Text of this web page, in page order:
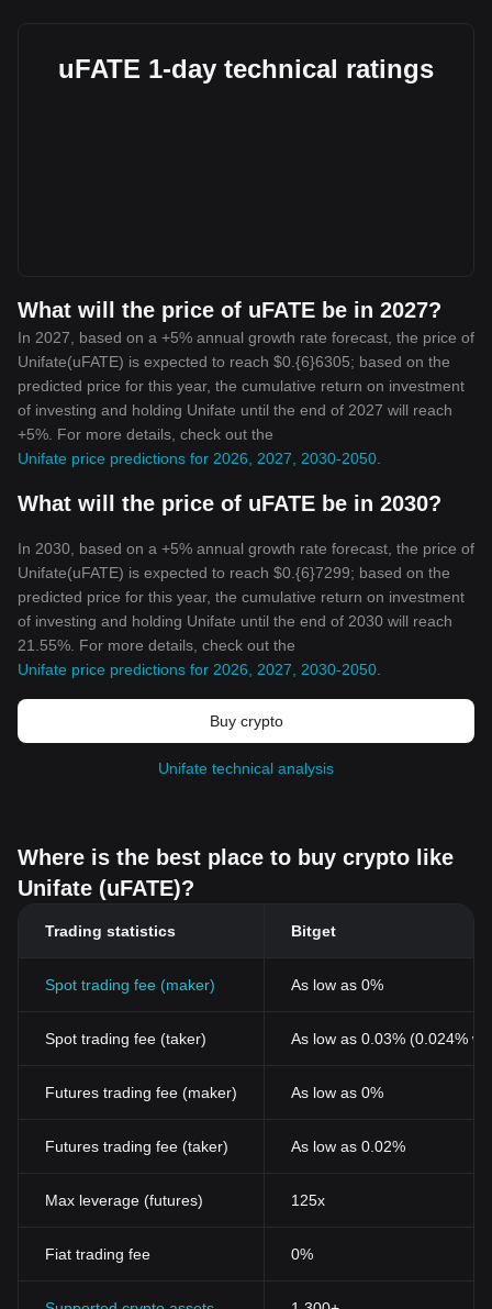
uFATE 1-day technical ratings
What will the price of uFATE be in 2027?
In 2027, based on a +5% annual growth rate forecast, the price of
Unifate(uFATE) is expected to reach $0.{6}6305; based on the
predicted price for this year, the cumulative return on investment
of investing and holding Unifate until the end of 2027 will reach
+5%. For more details, check out the
Unifate price predictions for 2026, 2027, 2030-2050
What will the price of uFATE be in 2030?
In 2030, based on a +5% annual growth rate forecast, the price of
Unifate(uFATE) is expected to reach $0.{6}7299; based on the
predicted price for this year, the cumulative return on investment
of investing and holding Unifate until the end of 2030 will reach
21.55%. For more details, check out the
Unifate price predictions for 2026, 2027, 2030-2050
Buy crypto
Unifate technical analysis
Where is the best place to buy crypto like
Unifate (uFATE)?
Trading statistics Bitget
Spot trading fee (maker) As low as 0%
Spot trading fee (taker) As low as 0.03% (0.024%
Futures trading fee (maker) As low as 0%
Futures trading fee (taker) As low as 0.02%
Max leverage (futures) 125x
Fiat trading fee 0%